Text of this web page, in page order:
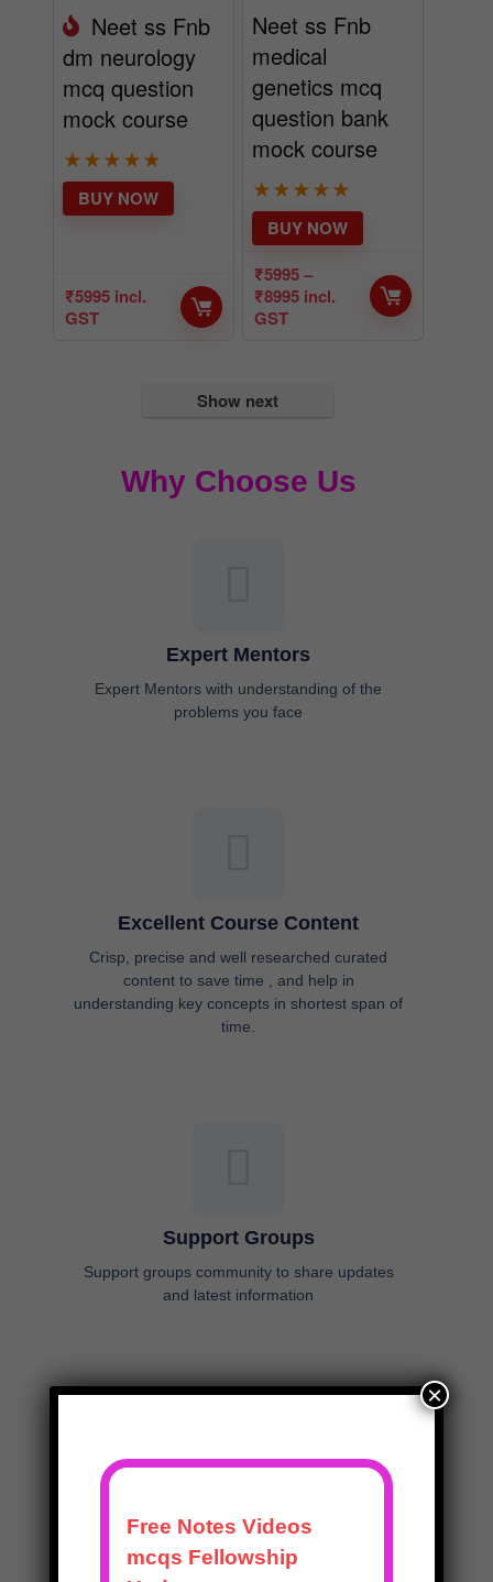
Neet ss Fnb
dm neurology
mcq question
mock course
★★★★★
₹5995 incl.
GST
BUY NOW
Neet ss Fnb
medical
genetics mcq
question bank
mock course
★★★★★
₹5995–
₹8995 incl.
GST
BUY NOW
Show next
Why Choose Us
Expert Mentors
Expert Mentors with understanding of the
problems you face
Excellent Course Content
Crisp, precise and well researched curated
content to save time , and help in
understanding key concepts in shortest span of
time.
Support Groups
Support groups community to share updates
and latest information
time, keeping your long hours of residency and
×